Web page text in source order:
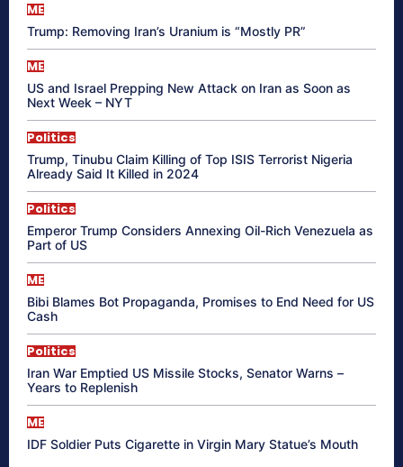
ME
Trump: Removing Iran’s Uranium is “Mostly PR”
ME
US and Israel Prepping New Attack on Iran as Soon as
Next Week – NYT
Politics
Trump, Tinubu Claim Killing of Top ISIS Terrorist Nigeria
Already Said It Killed in 2024
Politics
Emperor Trump Considers Annexing Oil-Rich Venezuela as
Part of US
ME
Bibi Blames Bot Propaganda, Promises to End Need for US
Cash
Politics
Iran War Emptied US Missile Stocks, Senator Warns –
Years to Replenish
ME
IDF Soldier Puts Cigarette in Virgin Mary Statue’s Mouth